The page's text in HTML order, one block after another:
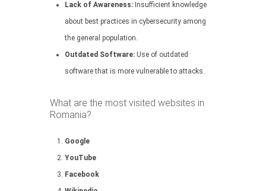
Lack of Awareness: Insufficient knowledge
about best practices in cybersecurity among
the general population.
Outdated Software: Use of outdated
software that is more vulnerable to attacks.
What are the most visited websites in
Romania?
Google
YouTube
Facebook